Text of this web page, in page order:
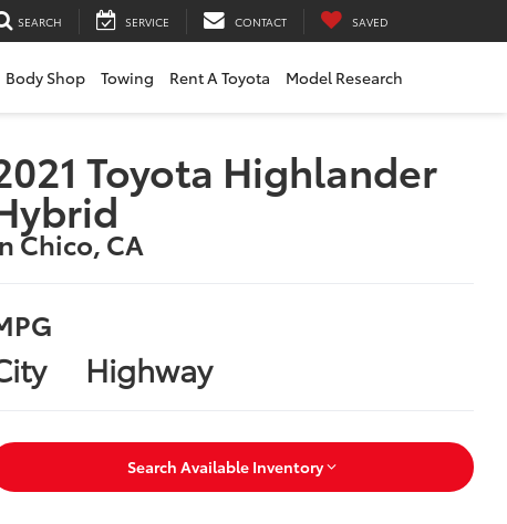
SEARCH SERVICE CONTACT SAVED
Body Shop Towing Rent A Toyota Model Research
Toyota Highlander
Chico, CA
Highway
Search Available Inventory